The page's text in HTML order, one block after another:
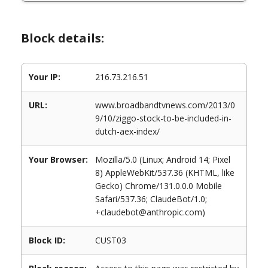
Block details:
Your IP: 216.73.216.51
URL:
www.broadbandtvnews.com/2013/0
9/10/ziggo-stock-to-be-included-in-
dutch-aex-index/
Your Browser:
Mozilla/5.0 (Linux; Android 14; Pixel
8) AppleWebKit/537.36 (KHTML, like
Gecko) Chrome/131.0.0.0 Mobile
Safari/537.36; ClaudeBot/1.0;
+claudebot@anthropic.com)
Block ID: CUST03